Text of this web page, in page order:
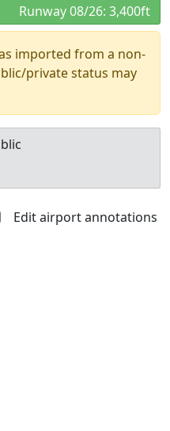
Runway 08/26: 3,400ft
imported from a non-
private status may
Edit airport annotations